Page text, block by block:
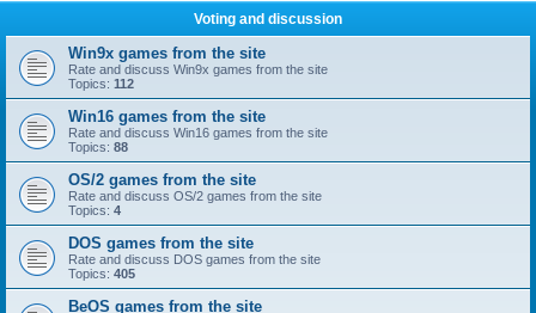
Voting and discussion
Win9x games from the site
Rate and discuss Win9x games from the site
Topics: 112
Win16 games from the site
Rate and discuss Win16 games from the site
Topics: 88
OS/2 games from the site
Rate and discuss OS/2 games from the site
Topics: 4
DOS games from the site
Rate and discuss DOS games from the site
Topics: 405
BeOS games from the site